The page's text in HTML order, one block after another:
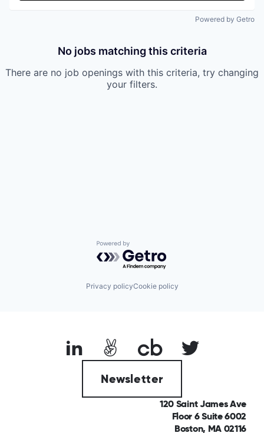
Powered by Getro
No jobs matching this criteria
There are no job openings with this criteria, try changing
your filters.
Powered by Getro.com
Privacy policyCookie policy
Newsletter
120 Saint James Ave
Floor 6 Suite 6002
Boston, MA 02116